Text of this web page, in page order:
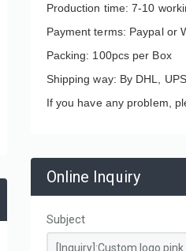
Production time: 7-10
Payment terms: Paypal or
Packing: 100pcs per Box
Shipping way: By DHL,
If you have any problem,
Online Inquiry
Subject